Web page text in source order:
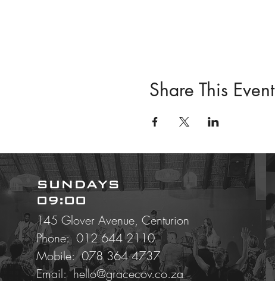
Share This Event
SUNDAYS
09:00
145 Glover Avenue, Centurion
Phone: 012 644 2110
Mobile:078 364 4737
Email:hello@gracecov.co.za